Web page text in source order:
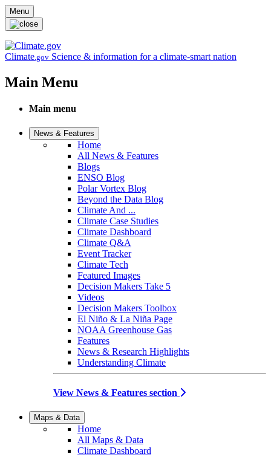
Skip to main content
Menu
Climate.gov Science & information for a climate-smart nation
Main Menu
Main menu
News & Features
Home
All News & Features
Blogs
ENSO Blog
Polar Vortex Blog
Beyond the Data Blog
Climate And ...
Climate Case Studies
Climate Dashboard
Climate Q&A
Event Tracker
Climate Tech
Featured Images
Decision Makers Take 5
Videos
Decision Makers Toolbox
El Niño & La Niña Page
NOAA Greenhouse Gas
Features
News & Research Highlights
Understanding Climate
View News & Features section
Maps & Data
Home
All Maps & Data
Climate Dashboard